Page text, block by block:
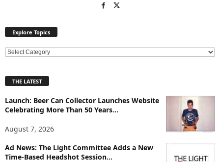
Explore Topics
E
l
r
e
p
i
THE LATEST
Launch: Beer Can Collector Launches Website
Celebrating More Than 50 Years...
August 7, 2026
Ad News: The Light Committee Adds a New
Time-Based Headshot Session...